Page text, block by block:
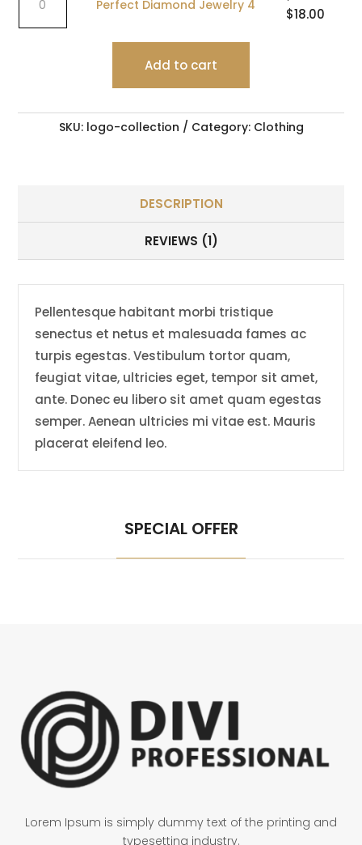
quantity
Diamond
Jewelry
Perfect Diamond Jewelry 4
Original
$18.00
Add to cart
SKU: logo-collection Category: Clothing
DESCRIPTION
REVIEWS (1)
Pellentesque habitant morbi tristique
senectus et netus et malesuada fames ac
turpis egestas. Vestibulum tortor quam,
feugiat vitae, ultricies eget, tempor sit amet,
ante. Donec eu libero sit amet quam egestas
semper. Aenean ultricies mi vitae est. Mauris
placerat eleifend leo.
SPECIAL OFFER
Lorem Ipsum is simply dummy text of the printing and
typesetting industry.